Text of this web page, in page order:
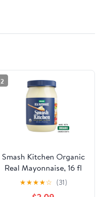
2
Smash Kitchen Organic
Real Mayonnaise, 16 fl
oz Jar
★★★★☆ (31)